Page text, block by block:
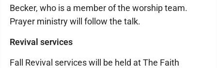
Becker, who is a member of the worship team.
Prayer ministry will follow the talk.
Revival services
Fall Revival services will be held at The Faith